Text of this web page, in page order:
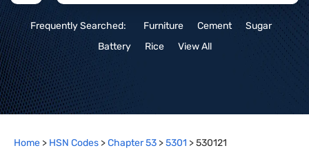
Frequently Searched: Furniture Cement
Sugar
Battery
Rice View All
Home > HSN Codes >Chapter53 >5301 >530121